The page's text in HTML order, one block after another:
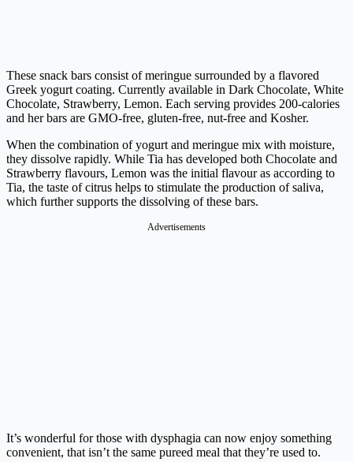
These snack bars consist of meringue surrounded by a flavored
Greek yogurt coating. Currently available in Dark Chocolate, White
Chocolate, Strawberry, Lemon. Each serving provides 200-calories
and her bars are GMO-free, gluten-free, nut-free and Kosher.
When the combination of yogurt and meringue mix with moisture,
they dissolve rapidly. While Tia has developed both Chocolate and
Strawberry flavours, Lemon was the initial flavour as according to
Tia, the taste of citrus helps to stimulate the production of saliva,
which further supports the dissolving of these bars.
Advertisements
It’s wonderful for those with dysphagia can now enjoy something
convenient, that isn’t the same pureed meal that they’re used to.